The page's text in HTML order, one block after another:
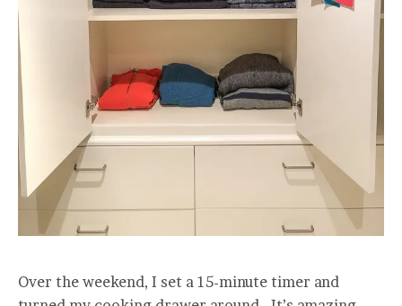
Over the weekend, I set a 15-minute timer and